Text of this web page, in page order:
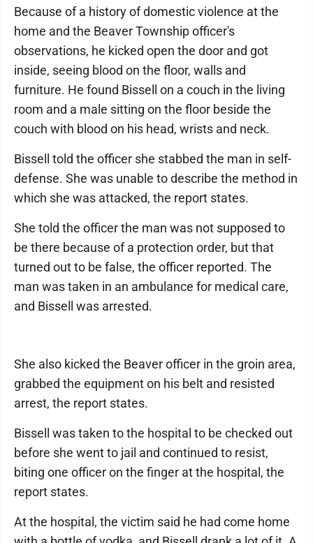
Because of a history of domestic violence at the
home and the Beaver Township officer's
observations, he kicked open the door and got
inside, seeing blood on the floor, walls and
furniture. He found Bissell on a couch in the living
room and a male sitting on the floor beside the
couch with blood on his head, wrists and neck.
Bissell told the officer she stabbed the man in self-
defense. She was unable to describe the method in
which she was attacked, the report states.
She told the officer the man was not supposed to
be there because of a protection order, but that
turned out to be false, the officer reported. The
man was taken in an ambulance for medical care,
and Bissell was arrested.
She also kicked the Beaver officer in the groin area,
grabbed the equipment on his belt and resisted
arrest, the report states.
Bissell was taken to the hospital to be checked out
before she went to jail and continued to resist,
biting one officer on the finger at the hospital, the
report states.
At the hospital, the victim said he had come home